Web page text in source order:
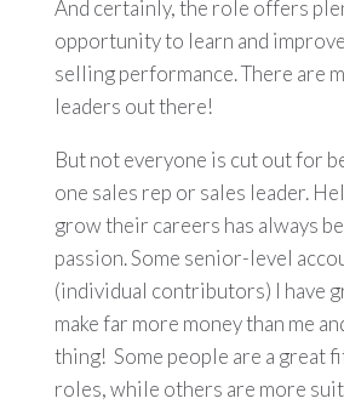
And certainly, the role offers
opportunity to learn and
selling performance. There are
leaders out there!
But not everyone is cut out for
one sales rep or sales leader.
grow their careers has always
passion. Some senior-level
(individual contributors) I have
make far more money than me
thing! Some people are a great
roles, while others are more